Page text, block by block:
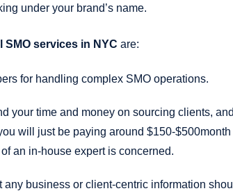
under your brand’s name.
SMO services in NYC are:
for handling complex SMO operations.
your time and money on sourcing clients,
will just be paying around $150-$500month
an in-house expert is concerned.
business or client-centric information